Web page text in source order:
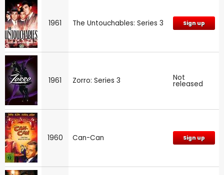
1961 The Untouchables: Series 3 Sign up
1961 Zorro: Series 3 Not
released
1960 Can-Can Sign up